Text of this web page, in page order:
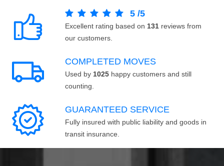
5 /5
Excellent rating based on 131 reviews from
our customers.
COMPLETED MOVES
Used by 1025 happy customers and still
counting.
GUARANTEED SERVICE
Fully insured with public liability and goods in
transit insurance.